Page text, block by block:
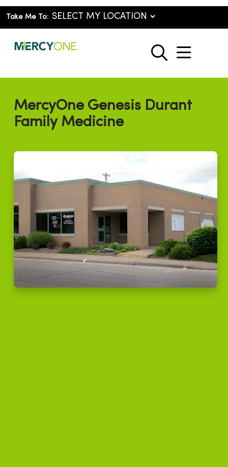
Take Me To:
search
show
MercyOne Genesis Durant
Family Medicine